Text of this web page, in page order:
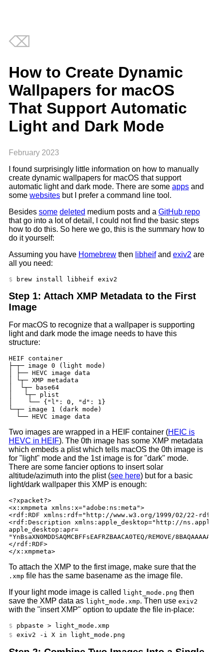
⌫
How to Create Dynamic
Wallpapers for macOS
That Support Automatic
Light and Dark Mode
February 2023
I found surprisingly little information on how to manually
create dynamic wallpapers for macOS that support
automatic light and dark mode. There are some appsand
some websitesbut I prefer a command line tool.
Besides some deleted medium posts and a GitHub repo
that go into a lot of detail, I could not find the basic steps
how to do this. So here we go, this is the summary how to
do it yourself:
Assuming you have Homebrewthen libheifand exiv2 are
all you need:
Step 1: Attach XMP Metadata to the First
Image
For macOS to recognize that a wallpaper is supporting
light and dark mode the image needs to have this
structure:
HEIF container
├─┬─ image 0 (light mode)
│ ├── HEVC image data
│ └┬─ XMP metadata
│  └┬─ base64
│   └┬─ plist
│    └── {"l": 0, "d": 1}
└─┬─ image 1 (dark mode)
Two images are wrapped in a HEIF container (HEIC is
HEVC in HEIF). The 0th image has some XMP metadata
which embeds a plist which tells macOS the 0th image is
for "light" mode and the 1st image is for "dark" mode.
There are some fancier options to insert solar
altitude/azimuth into the plist (see here) but for a basic
light/dark wallpaper this XMP is enough:
<?xpacket?>
<x:xmpmeta xmlns:x="adobe:ns:meta">
<rdf:RDF xmlns:rdf="http://www.w3.org/1999/02/22-rdf-
<rdf:Description xmlns:apple_desktop="http://
apple_desktop:apr=
"YnBsaXN0MDDSAQMCBFFsEAFRZBAACA0TEQ/REMOVE/
</rdf:RDF>
</x:xmpmeta>
To attach the XMP to the first image, make sure that the
.xmp file has the same basename as the image file.
If your light mode image is called light_mode.png then
save the XMP data as light_mode.xmp. Then use exiv2
with the "insert XMP" option to update the file in-place: